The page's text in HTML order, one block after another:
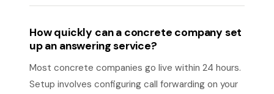
How quickly can a concrete company set
up an answering service?
Most concrete companies go live within 24 hours.
Setup involves configuring call forwarding on your